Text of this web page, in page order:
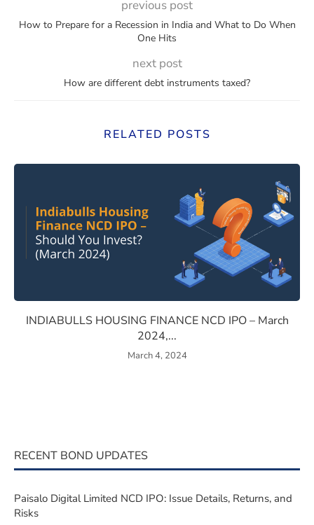
previous post
How to Prepare for a Recession in India and What to Do When
One Hits
next post
How are different debt instruments taxed?
RELATED POSTS
INDIABULLS HOUSING FINANCE NCD IPO – March
2024,...
March 4, 2024
RECENT BOND UPDATES
Paisalo Digital Limited NCD IPO: Issue Details, Returns, and
Risks